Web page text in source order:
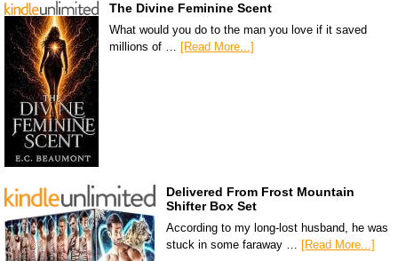
The Divine Feminine Scent
What would you do to the man you love if it saved
millions of … [Read More...]
Delivered From Frost Mountain
Shifter Box Set
According to my long-lost husband, he was
stuck in some faraway … [Read More...]